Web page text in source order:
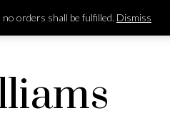
orders shall be fulfilled. Dismiss